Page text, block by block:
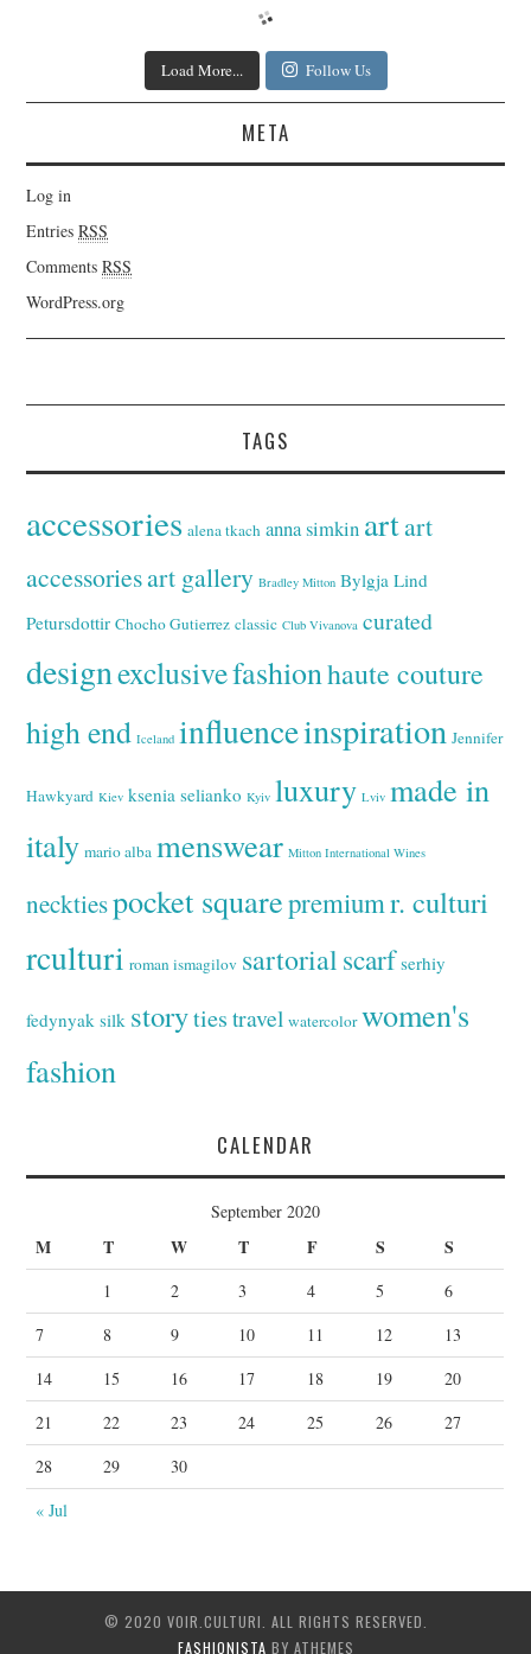
Load More... Follow Us
META
Log in
EntriesRSS
CommentsRSS
WordPress.org
TAGS
accessories alena tkach anna simkin artart
accessoriesart gallery Bradley Mitton Bylgja Lind
Petursdottir Chocho Gutierrez classic Club Vivanova curated
designexclusivefashionhaute couture
high end Iceland influenceinspiration Jennifer
Hawkyard Kiev ksenia selianko Kyiv luxury Lviv made in
italy mario alba menswear Mitton International Wines
necktiespocket squarepremiumr. culturi
rculturi roman ismagilov sartorialscarf serhiy
fedynyak silk storyties travel watercolor women's
fashion
CALENDAR
September 2020
M T W T F S S
« Jul
1 2 3 4 5
6
7
8 9 10 11 12
13
14
15 16 17 18 19
20
21
22 23 24 25 26
27
28
29 30
© 2020 VOIR.CULTURI. ALL RIGHTS RESERVED.
FASHIONISTA BY ATHEMES